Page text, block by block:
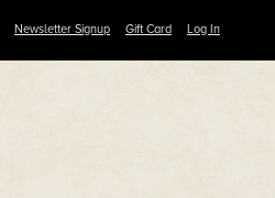
Newsletter Signup Gift Card Log In